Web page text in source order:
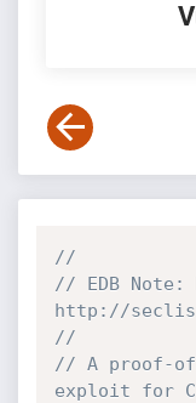
//
// EDB Note:
http://
//
// A proof-
exploit for